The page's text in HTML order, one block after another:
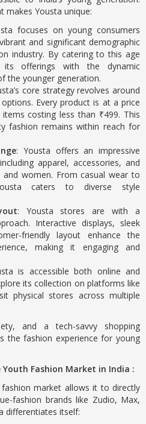
makes Yousta unique:
focuses on young consumers
and significant demographic
industry. By catering to this age
its offerings with the dynamic
the younger generation.
core strategy revolves around
Every product is at a price
costing less than ₹499. This
fashion remains within reach for
: Yousta offers an impressive
apparel, accessories, and
women. From casual wear to
caters to diverse style
: Yousta stores are with a
Interactive displays, sleek
friendly layout enhance the
making it engaging and
is accessible both online and
its collection on platforms like
physical stores across multiple
and a tech-savvy shopping
the fashion experience for young
Fashion Market in India :
market allows it to directly
fashion brands like Zudio, Max,
differentiates itself: